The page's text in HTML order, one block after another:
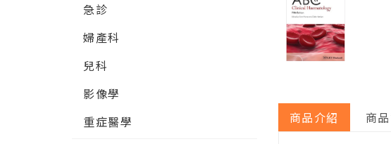
急診
婦產科
兒科
影像學
重症醫學
商品介紹 商